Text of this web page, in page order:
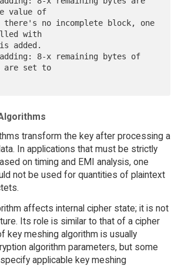
value of
with
are set to
transform the key after processing a
In applications that must be strictly
on timing and EMI analysis, one
not be used for quantities of plaintext
affects internal cipher state; it is not
Its role is similar to that of a cipher
key meshing algorithm is usually
algorithm parameters, but some
applicable key meshing